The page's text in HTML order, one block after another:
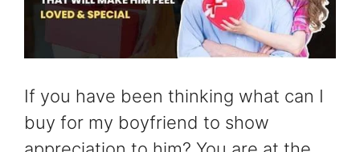
If you have been thinking what can I
buy for my boyfriend to show